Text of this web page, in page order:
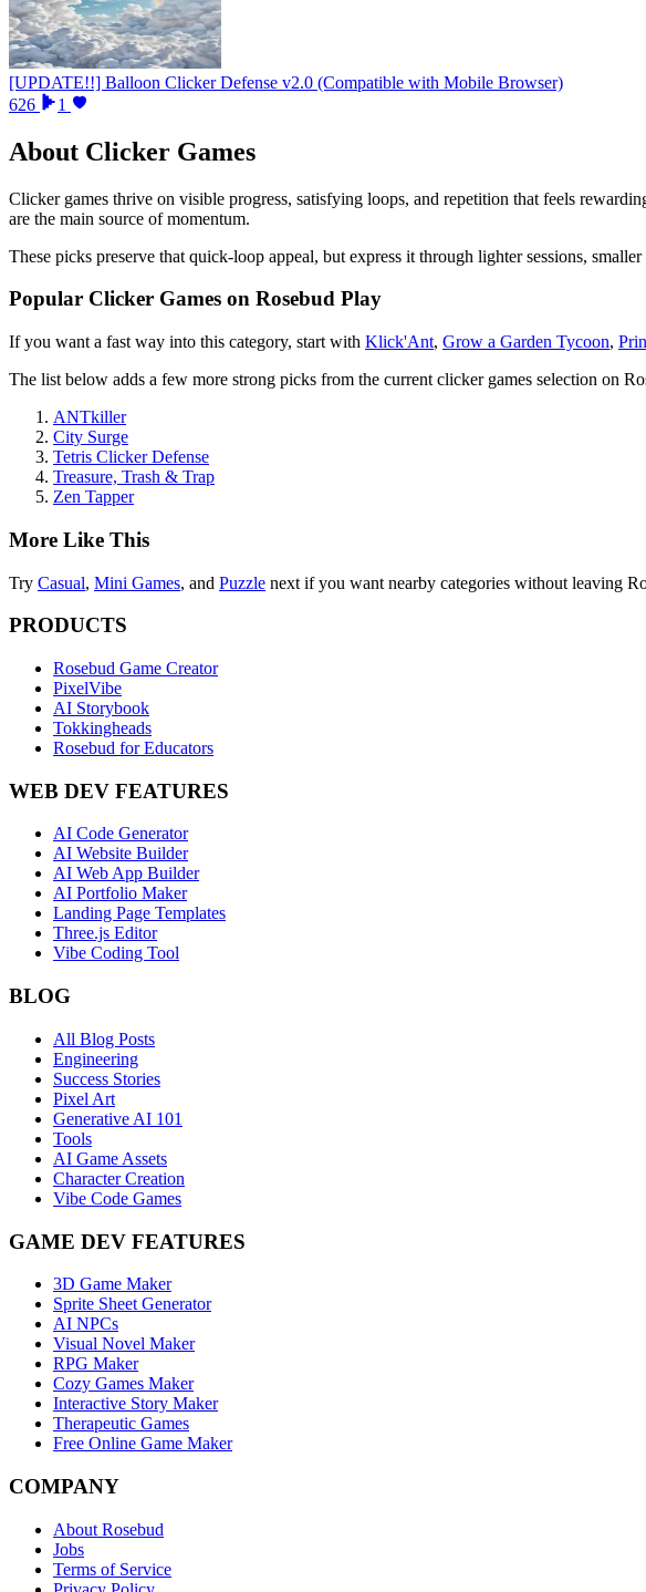
[UPDATE!!] Balloon Clicker Defense v2.0 (Compatible with Mobile Browser)
626
1
About Clicker Games
Clicker games thrive on visible progress, satisfying loops, and repetition that feels
are the main source of momentum.
These picks preserve that quick-loop appeal, but express it through lighter sessions,
Popular Clicker Games on Rosebud Play
If you want a fast way into this category, start with Klick'Ant, Grow a Garden Tycoon,
The list below adds a few more strong picks from the current clicker games selection on
ANTkiller
City Surge
Tetris Clicker Defense
Treasure, Trash & Trap
Zen Tapper
More Like This
Try Casual, Mini Games, and Puzzle next if you want nearby categories without leaving
PRODUCTS
Rosebud Game Creator
PixelVibe
AI Storybook
Tokkingheads
Rosebud for Educators
WEB DEV FEATURES
AI Code Generator
AI Website Builder
AI Web App Builder
AI Portfolio Maker
Landing Page Templates
Three.js Editor
Vibe Coding Tool
BLOG
All Blog Posts
Engineering
Success Stories
Pixel Art
Generative AI 101
Tools
AI Game Assets
Character Creation
Vibe Code Games
GAME DEV FEATURES
3D Game Maker
Sprite Sheet Generator
AI NPCs
Visual Novel Maker
RPG Maker
Cozy Games Maker
Interactive Story Maker
Therapeutic Games
Free Online Game Maker
COMPANY
About Rosebud
Jobs
Terms of Service